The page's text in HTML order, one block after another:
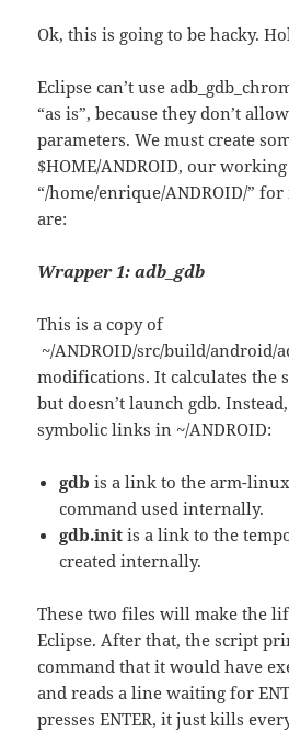
Ok, this is going to be hacky.
Eclipse can’t use
“as is”, because they don’t
parameters. We must create
$HOME/ANDROID, our
“/home/enrique/ANDROID/”
are:
Wrapper 1: adb_gdb
This is a copy of
~/ANDROID/src/build/android/
modifications. It calculates the
but doesn’t launch gdb.
symbolic links in ~/ANDROID:
gdb is a link to the arm-
command used internally.
gdb.init is a link to the
created internally.
These two files will make the
Eclipse. After that, the script
command that it would have
and reads a line waiting for
presses ENTER, it just kills